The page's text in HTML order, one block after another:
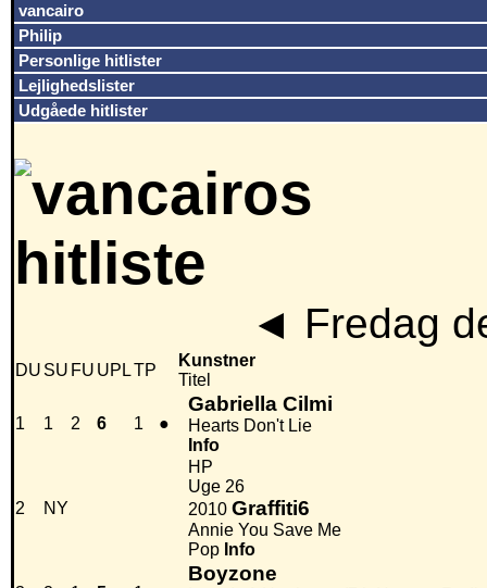
vancairo
Philip
Personlige hitlister
Lejlighedslister
Udgåede hitlister
◄ Fredag
DU SU FU UPLTP
Kunstner
Titel
1 1 2 6 1 ●
Gabriella Cilmi
Hearts Don't Lie
Info
2 NY
HP
Uge 26
2010 Graffiti6
Annie You Save Me
Pop Info
Boyzone